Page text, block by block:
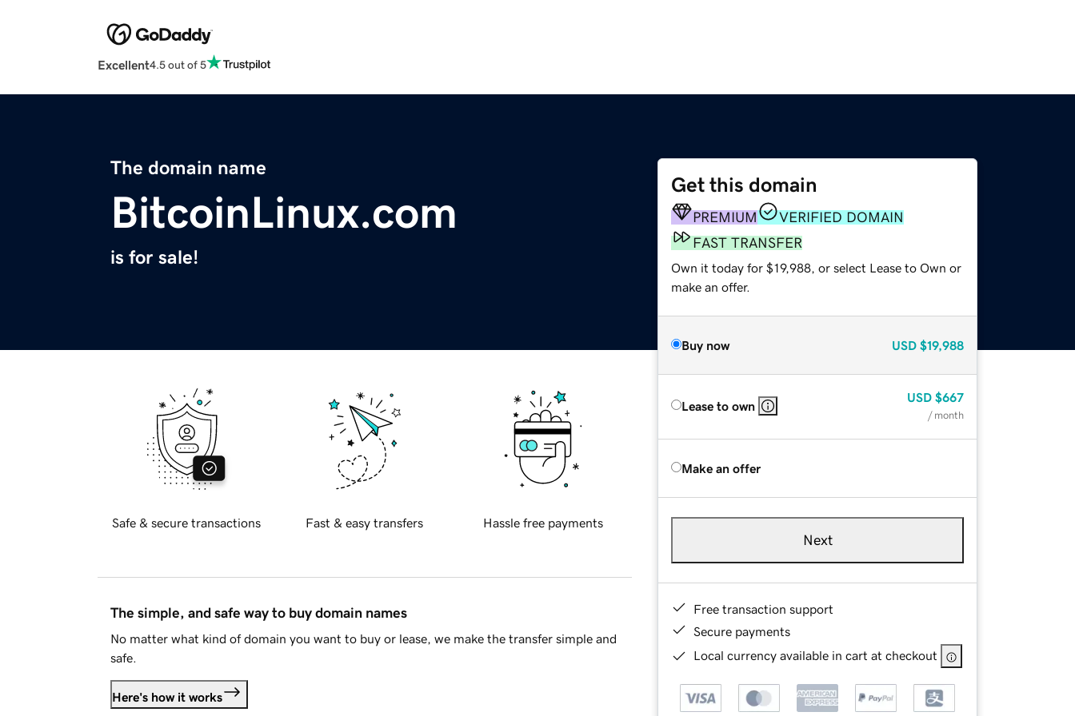
Excellent4.5 out of 5
The domain name
BitcoinLinux.com
is for sale!
Get this domain
PREMIUM
VERIFIED DOMAIN
FAST TRANSFER
Own it today for $19,988, or select Lease to Own or
make an offer.
Buy now USD $19,988
Lease to own
USD $667
/ month
Make an offer
Next
Free transaction support
Secure payments
Local currency available in cart at checkout
Safe & secure transactions Fast & easy transfers Hassle free payments
The simple, and safe way to buy domain names
No matter what kind of domain you want to buy or lease, we make the transfer simple and
safe.
Here's how it works